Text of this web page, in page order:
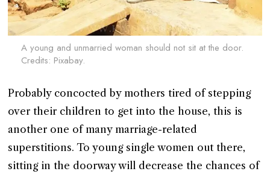
A young and unmarried woman should not sit at the door.
Credits: Pixabay.
Probably concocted by mothers tired of stepping
over their children to get into the house, this is
another one of many marriage-related
superstitions. To young single women out there,
sitting in the doorway will decrease the chances of